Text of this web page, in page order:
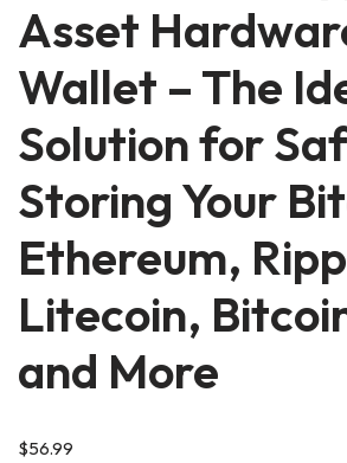
Asset
Wallet – The
Solution for
Storing Your
Ethereum,
Litecoin,
and More
$56.99